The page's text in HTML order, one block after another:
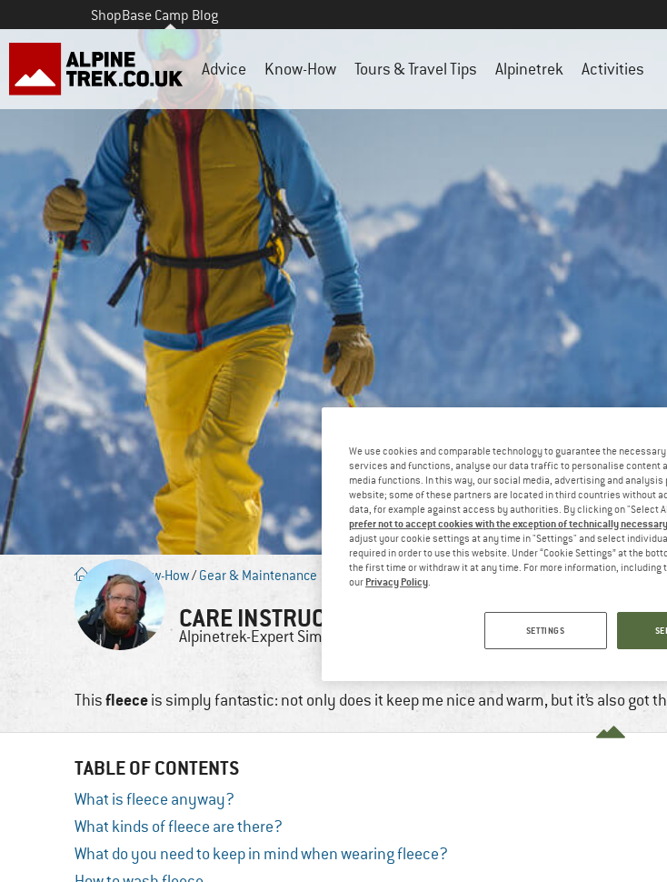
ShopBase Camp Blog
Advice Know-How Tours & Travel Tips Alpinetrek Activities
Blog/Know-How/ Gear & Maintenance
CARE INSTRUCTIONS FOR YOUR FLEECE
Alpinetrek-Expert Simon 5 min No
Thisfleeceis simply fantastic: not only does it keep me nice and warm, but it’s also
TABLE OF CONTENTS
What is fleece anyway?
What kinds of fleece are there?
What do you need to keep in mind when wearing fleece?
We use cookies and comparable technology to guarantee the
services and functions, analyse our data traffic to personalise content
media functions. In this way, our social media, advertising and
website; some of these partners are located in third countries without
data, for example against access by authorities. By clicking on "Select
prefer not to accept cookies with the exception of technically
adjust your cookie settings at any time in "Settings" and select
required in order to use this website. Under “Cookie Settings” at the
the first time or withdraw it at any time. For more information,
our Privacy Policy.
SETTINGS